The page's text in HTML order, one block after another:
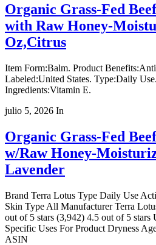
Organic Grass-Fed
with Raw Honey-
Oz,Citrus
Item Form:Balm. Product
Labeled:United States. Type:Daily
Ingredients:Vitamin E.
julio 5, 2026 In
Organic Grass-Fed
w/Raw Honey-
Lavender
Brand Terra Lotus Type Daily Use
Skin Type All Manufacturer Terra
out of 5 stars (3,942) 4.5 out of 5
Specific Uses For Product Dryness
ASIN